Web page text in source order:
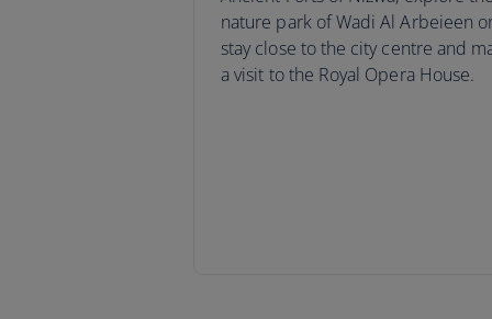
nature park of Wadi Al Arbeieen
stay close to the city centre and
a visit to the Royal Opera House.